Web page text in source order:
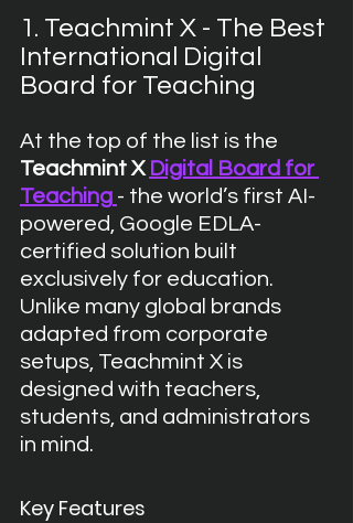
1. Teachmint X - The Best
International Digital
Board for Teaching
At the top of the list is the
Teachmint X Digital Board for
Teaching - the world’s first AI-
powered, Google EDLA-
certified solution built
exclusively for education.
Unlike many global brands
adapted from corporate
setups, Teachmint X is
designed with teachers,
students, and administrators
in mind.
Key Features